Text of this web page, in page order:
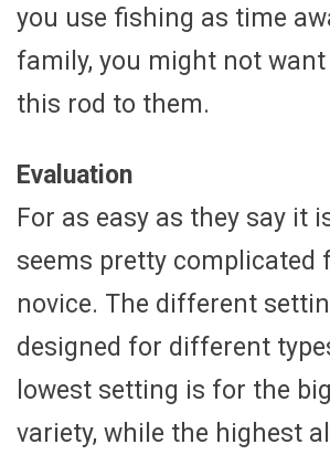
you use fishing as time
family, you might not
this rod to them.
Evaluation
For as easy as they say it
seems pretty complicated
novice. The different
designed for different
lowest setting is for the
variety, while the highest